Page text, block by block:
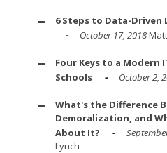
6 Steps to Data-
October 17, 2018
Four Keys to a Modern
Schools
October 2,
What's the Difference
Demoralization, and
About It?
Lynch